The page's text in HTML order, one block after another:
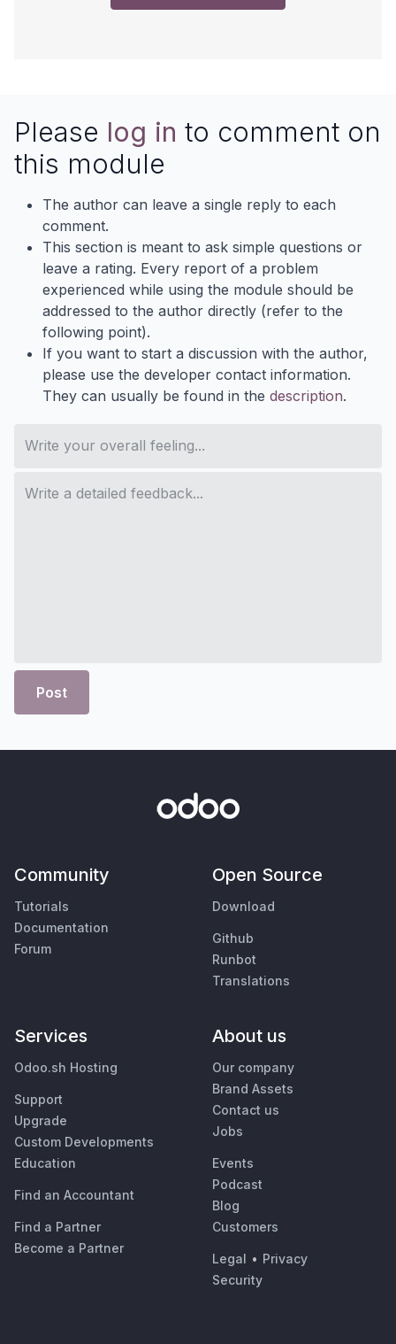
Please log in to comment on
this module
The author can leave a single reply to each
comment.
This section is meant to ask simple questions or
leave a rating. Every report of a problem
experienced while using the module should be
addressed to the author directly (refer to the
following point).
If you want to start a discussion with the author,
please use the developer contact information.
They can usually be found in the description.
Post
Community
Tutorials
Documentation
Forum
Open Source
Download
Github
Runbot
Translations
Services
Odoo.sh Hosting
Support
Upgrade
Custom Developments
Education
Find an Accountant
Find a Partner
Become a Partner
About us
Our company
Brand Assets
Contact us
Jobs
Events
Podcast
Blog
Customers
Legal • Privacy
Security